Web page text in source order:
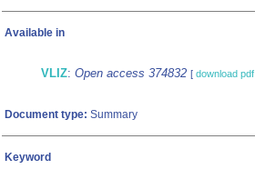
Available in
VLIZ: Open access 374832 [ download pdf
Document type: Summary
Keyword